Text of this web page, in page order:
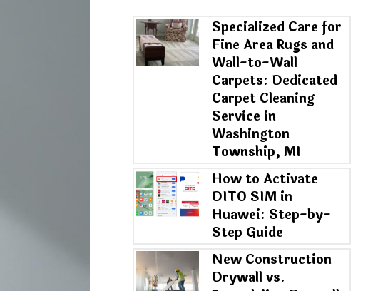
Specialized Care for
Fine Area Rugs and
Wall-to-Wall
Carpets: Dedicated
Carpet Cleaning
Service in
Washington
Township, MI
How to Activate
DITO SIM in
Huawei: Step-by-
Step Guide
New Construction
Drywall vs.